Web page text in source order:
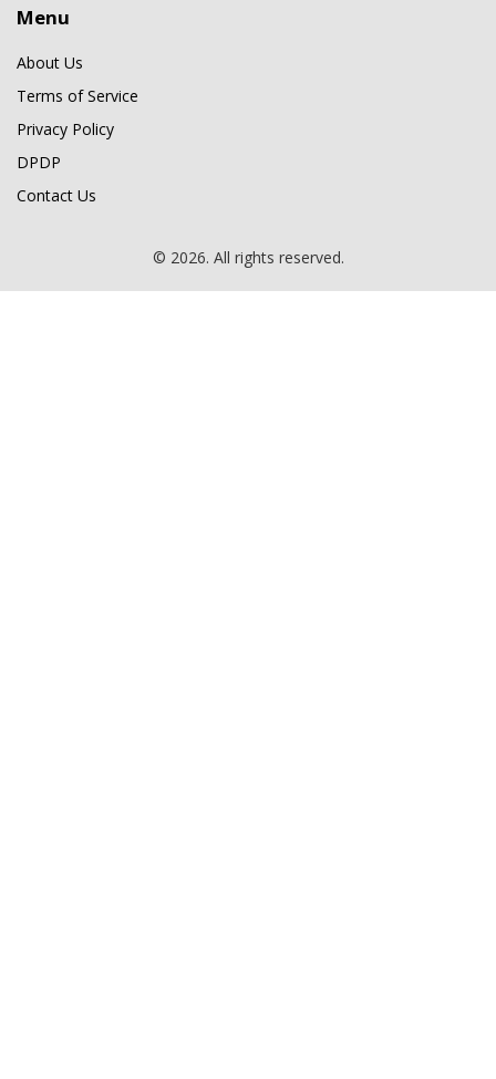
Menu
About Us
Terms of Service
Privacy Policy
DPDP
Contact Us
© 2026. All rights reserved.